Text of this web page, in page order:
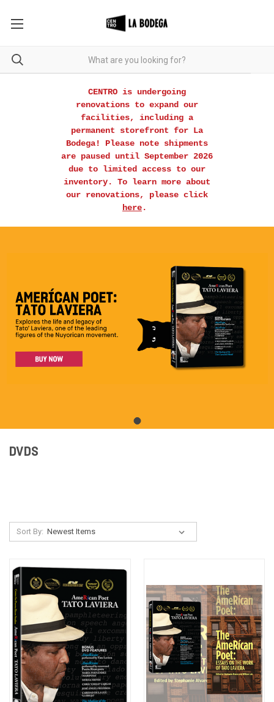
CENTRO is undergoing
renovations to expand our
facilities, including a
permanent storefront for La
Bodega! Please note shipments
are paused until September 2026
due to limited access to our
inventory. To learn more about
our renovations, please click
here.
DVDS
Sort By: